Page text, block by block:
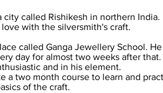
city called Rishikesh in northern India.
with the silversmith's craft.
called Ganga Jewellery School.
day for almost two weeks after that.
and in his element.
a two month course to learn and
of the craft.